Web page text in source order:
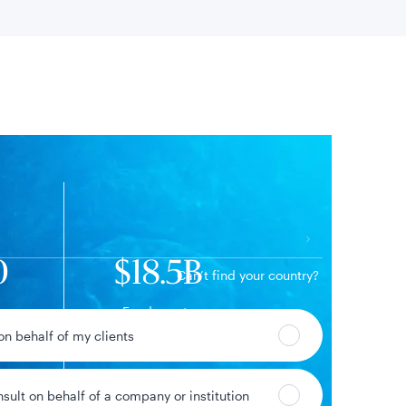
Can’t find your country?
behalf of my clients
on behalf of a company or institution
$18.5B
Fund assets